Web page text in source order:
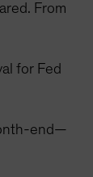
From
for Fed
end—